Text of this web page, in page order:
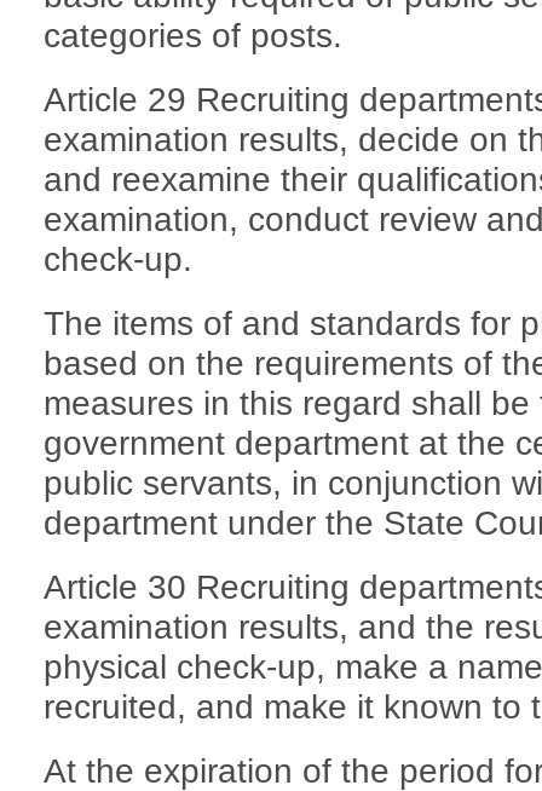
categories of posts.
Article 29 Recruiting
examination results, decide on
and reexamine their
examination, conduct review
check-up.
The items of and standards for
based on the requirements of
measures in this regard shall
government department at the
public servants, in conjunction
department under the State
Article 30 Recruiting
examination results, and the
physical check-up, make a
recruited, and make it known to
At the expiration of the period